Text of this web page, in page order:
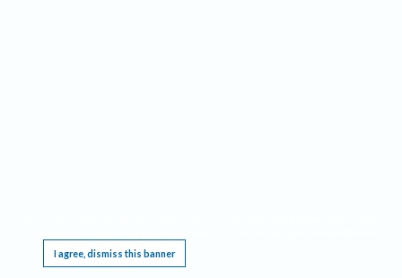
I agree, dismiss this banner